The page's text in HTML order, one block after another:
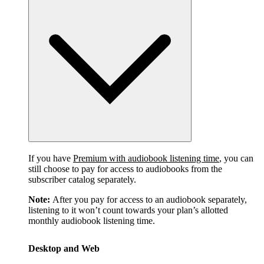
If you have Premium with audiobook listening time, you can
still choose to pay for access to audiobooks from the
subscriber catalog separately.
Note: After you pay for access to an audiobook separately,
listening to it won’t count towards your plan’s allotted
monthly audiobook listening time.
Desktop and Web